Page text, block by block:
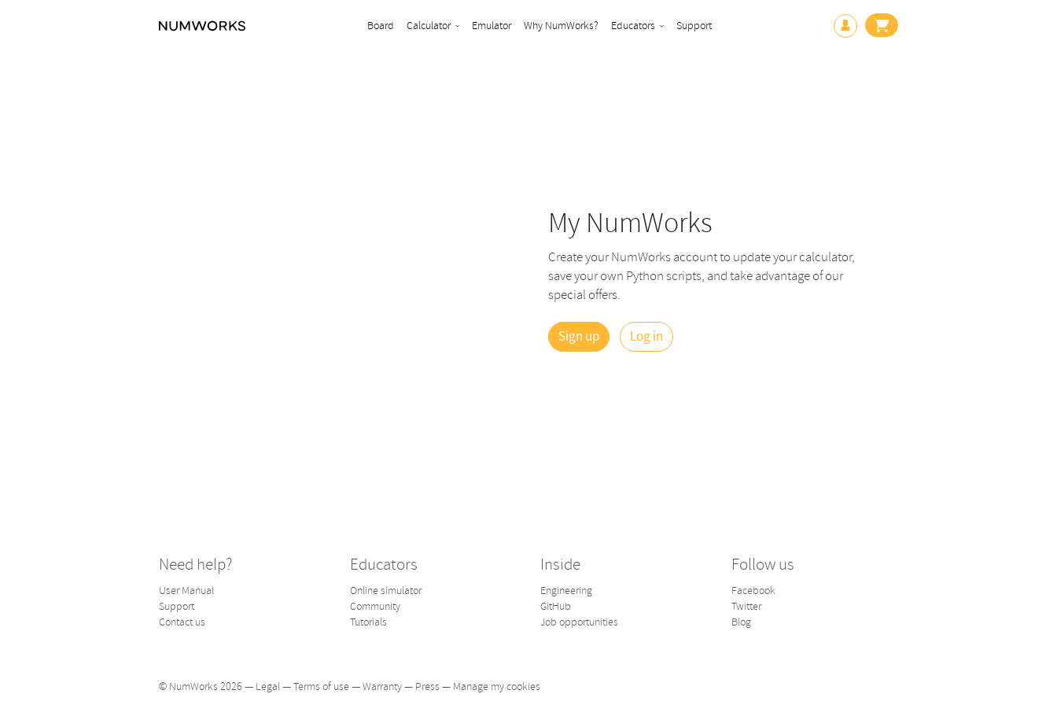
Board Calculator Emulator Why NumWorks? Educators Support
My NumWorks
Create your NumWorks account to update your calculator,
save your own Python scripts, and take advantage of our
special offers.
Sign up Log in
Need help?
User Manual
Support
Contact us
Educators
Online simulator
Community
Tutorials
Inside
Engineering
GitHub
Job opportunities
Follow us
Facebook
Twitter
Blog
© NumWorks 2026 — Legal—Terms of use—Warranty— Press — Manage my cookies